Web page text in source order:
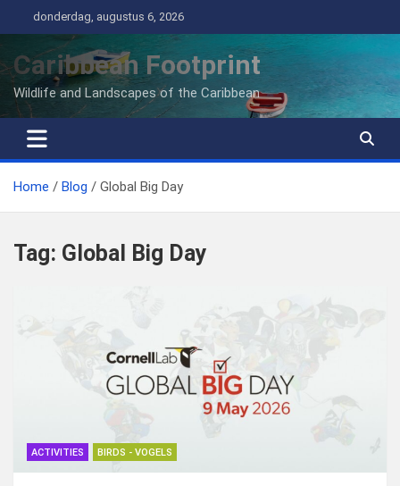
naar
inhoud
donderdag, augustus 6, 2026
Caribbean Footprint
Wildlife and Landscapes of the Caribbean
Home Blog Global Big Day
Tag: Global Big Day
ACTIVITIES BIRDS - VOGELS